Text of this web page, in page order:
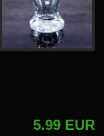
5.99 EUR